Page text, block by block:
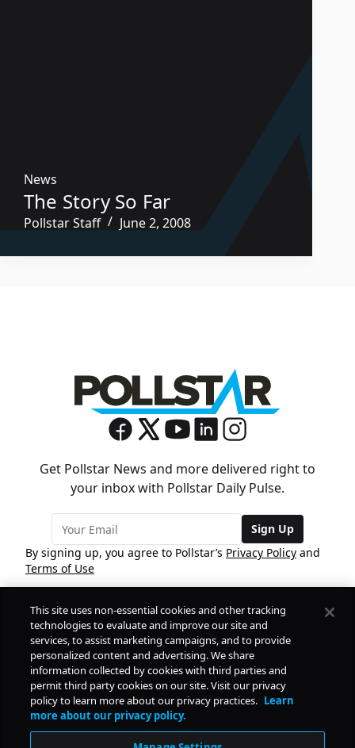
News
The Story So Far
Pollstar Staff June 2, 2008
Get Pollstar News and more delivered right to
your inbox with Pollstar Daily Pulse.
Sign Up
By signing up, you agree to Pollstar’s Privacy Policy and
Terms of Use
COMPANY
PRODUCTS
RESOURCES Daily Pulse
This site uses non-essential cookies and other tracking
technologies to evaluate and improve our site and
services, to assist marketing campaigns, and to provide
personalized content and advertising. We share
information collected by cookies with third parties and
permit third party cookies on our site. Visit our privacy
policy to learn more about our privacy practices. Learn
more about our privacy policy.